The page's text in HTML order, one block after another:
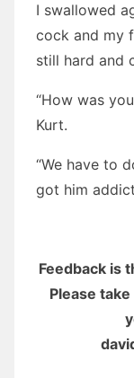
I swallowed
cock and my
still hard and
“How was
Kurt.
“We have to
got him
Feedback is
Please